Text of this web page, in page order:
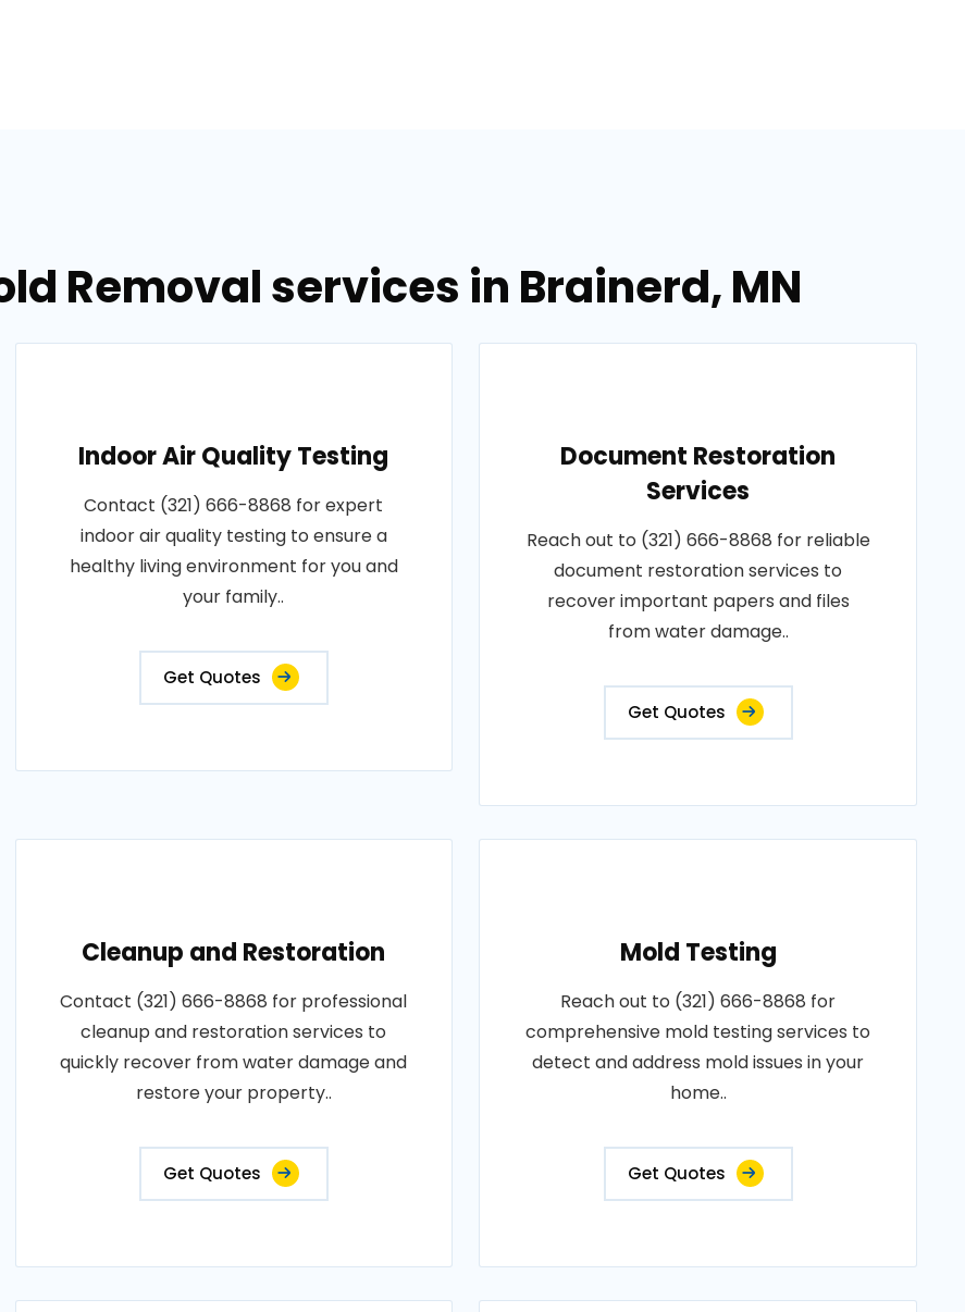
Removal services in Brainerd, MN
Indoor Air Quality Testing
Contact (321) 666-8868 for expert
indoor air quality testing to ensure a
healthy living environment for you and
your family..
Get Quotes
Document Restoration
Services
Reach out to (321) 666-8868 for reliable
document restoration services to
recover important papers and files
from water damage..
Get Quotes
Cleanup and Restoration
Contact (321) 666-8868 for professional
cleanup and restoration services to
quickly recover from water damage and
restore your property..
Get Quotes
Mold Testing
Reach out to (321) 666-8868 for
comprehensive mold testing services to
detect and address mold issues in your
home..
Get Quotes